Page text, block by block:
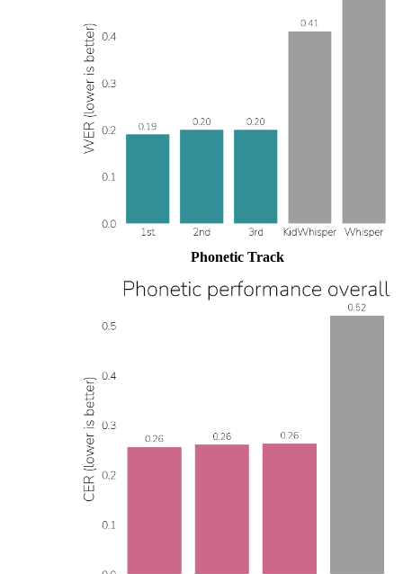
Phonetic Track